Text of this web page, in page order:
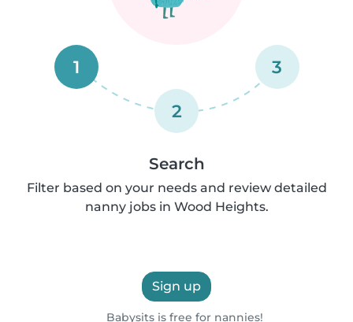
1
2
3
Search
Filter based on your needs and review detailed
nanny jobs in Wood Heights.
Sign up
Babysits is free for nannies!